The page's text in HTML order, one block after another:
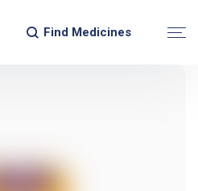
Find Medicines